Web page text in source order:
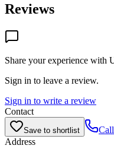
Reviews
Share your experience with
Sign in to leave a review.
Sign in to write a review
Contact
Save to shortlist Call
Address